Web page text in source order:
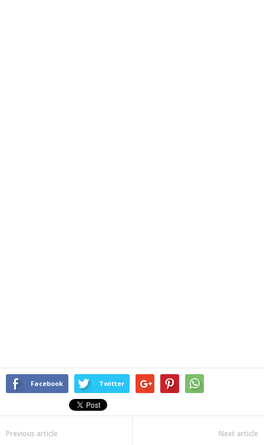
Facebook Twitter
Previous article Next article